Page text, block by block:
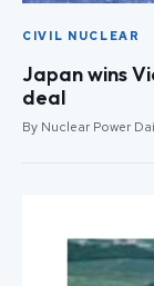
CIVIL NUCLEAR
Japan wins
deal
By Nuclear Power